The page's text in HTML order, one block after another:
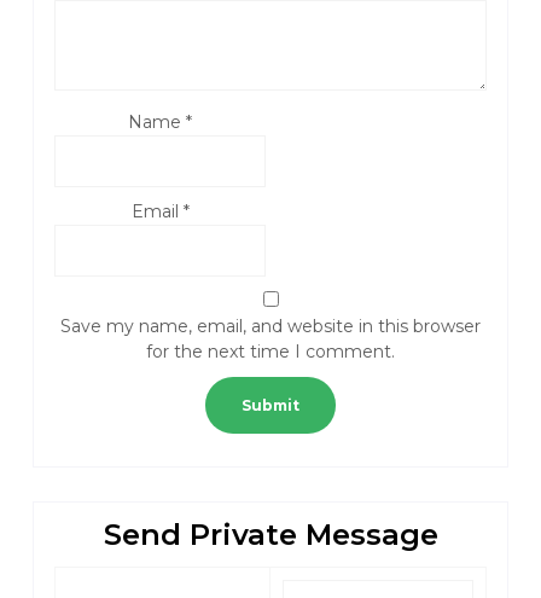
Name*
Email *
Save my name, email, and website in this browser
for the next time I comment.
Send Private Message